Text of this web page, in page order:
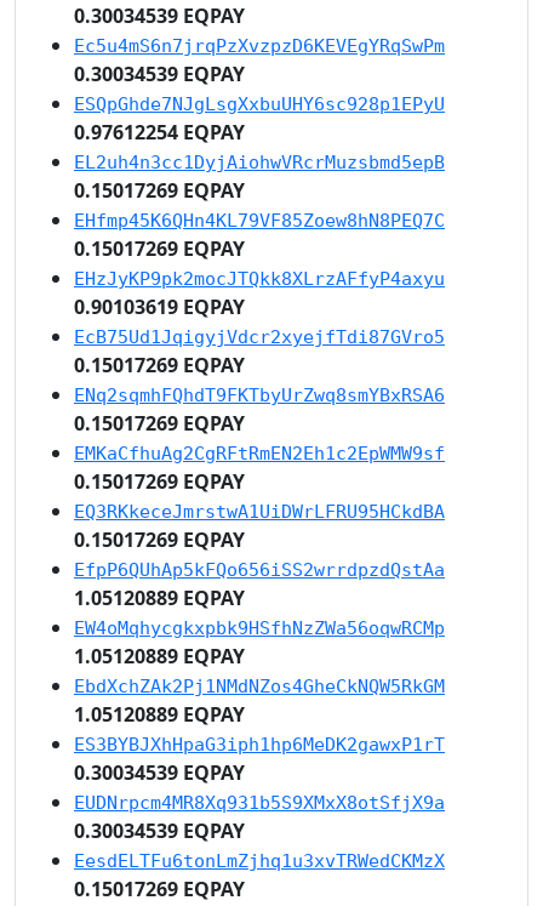
0.30034539 EQPAY
Ec5u4mS6n7jrqPzXvzpzD6KEVEgYRqSwPm
0.30034539 EQPAY
ESQpGhde7NJgLsgXxbuUHY6sc928p1EPyU
0.97612254 EQPAY
EL2uh4n3cc1DyjAiohwVRcrMuzsbmd5epB
0.15017269 EQPAY
EHfmp45K6QHn4KL79VF85Zoew8hN8PEQ7C
0.15017269 EQPAY
EHzJyKP9pk2mocJTQkk8XLrzAFfyP4axyu
0.90103619 EQPAY
EcB75Ud1JqigyjVdcr2xyejfTdi87GVro5
0.15017269 EQPAY
ENq2sqmhFQhdT9FKTbyUrZwq8smYBxRSA6
0.15017269 EQPAY
EMKaCfhuAg2CgRFtRmEN2Eh1c2EpWMW9sf
0.15017269 EQPAY
EQ3RKkeceJmrstwA1UiDWrLFRU95HCkdBA
0.15017269 EQPAY
EfpP6QUhAp5kFQo656iSS2wrrdpzdQstAa
1.05120889 EQPAY
EW4oMqhycgkxpbk9HSfhNzZWa56oqwRCMp
1.05120889 EQPAY
EbdXchZAk2Pj1NMdNZos4GheCkNQW5RkGM
1.05120889 EQPAY
ES3BYBJXhHpaG3iph1hp6MeDK2gawxP1rT
0.30034539 EQPAY
EUDNrpcm4MR8Xq931b5S9XMxX8otSfjX9a
0.30034539 EQPAY
EesdELTFu6tonLmZjhq1u3xvTRWedCKMzX
0.15017269 EQPAY